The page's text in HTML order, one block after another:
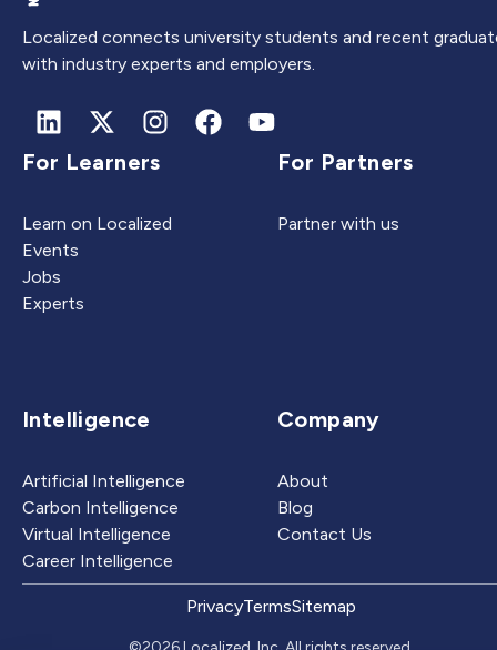
Localized connects university students and recent
with industry experts and employers.
For Learners
Learn on Localized
Events
Jobs
Experts
For Partners
Partner with us
Intelligence
Artificial Intelligence
Carbon Intelligence
Virtual Intelligence
Career Intelligence
Company
About
Blog
Contact Us
PrivacyTermsSitemap